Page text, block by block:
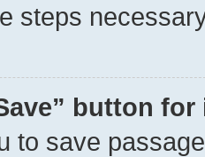
steps
button
to save